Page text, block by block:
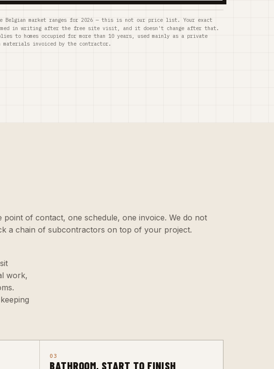
Belgian market ranges for 2026 — this is not our price list. Your exact
in writing after the free site visit, and it doesn't change after that.
to homes occupied for more than 10 years, used mainly as a private
materials invoiced by the contractor.
point of contact, one schedule, one invoice. We do not
a chain of subcontractors on top of your project.
work,
03
BATHROOM, START TO FINISH